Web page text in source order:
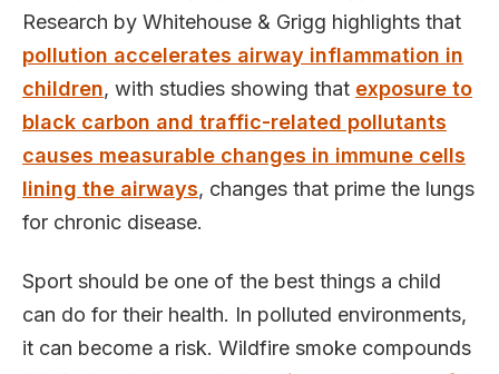
Research by Whitehouse & Grigg highlights that
pollution accelerates airway inflammation in
children, with studies showing that exposure to
black carbon and traffic-related pollutants
causes measurable changes in immune cells
lining the airways, changes that prime the lungs
for chronic disease.
Sport should be one of the best things a child
can do for their health. In polluted environments,
it can become a risk. Wildfire smoke compounds